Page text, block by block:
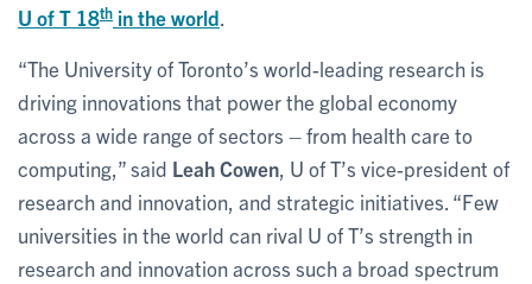
U of T 18th in the world
“The University of Toronto’s world-leading research is
driving innovations that power the global economy
across a wide range of sectors – from health care to
computing,” said Leah Cowen , U of T’s vice-president of
research and innovation, and strategic initiatives. “Few
universities in the world can rival U of T’s strength in
research and innovation across such a broad spectrum